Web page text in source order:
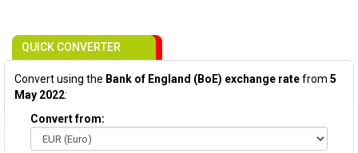
QUICK CONVERTER
Convert using the Bank of England (BoE) exchange ratefrom 5
May 2022:
Convert from: